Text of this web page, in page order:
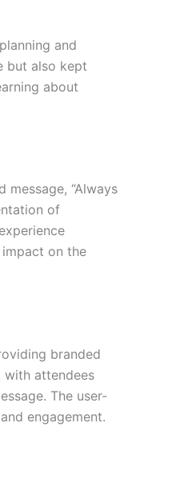
and
but also kept
about
“Always
of
on the
branded
with attendees
The user-
engagement.